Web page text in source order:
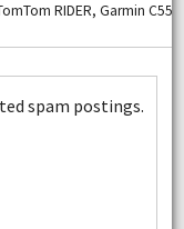
RIDER, Garmin
spam postings.